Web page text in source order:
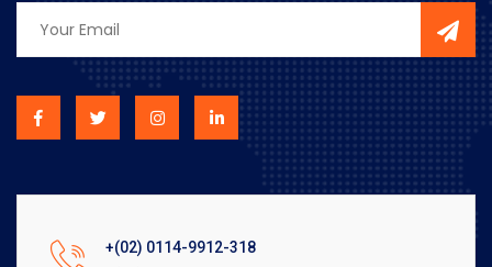
+(02) 0114-9912-318